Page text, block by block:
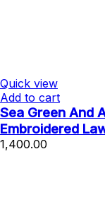
Quick view
Add to cart
Sea Green And
Embroidered
1,400.00